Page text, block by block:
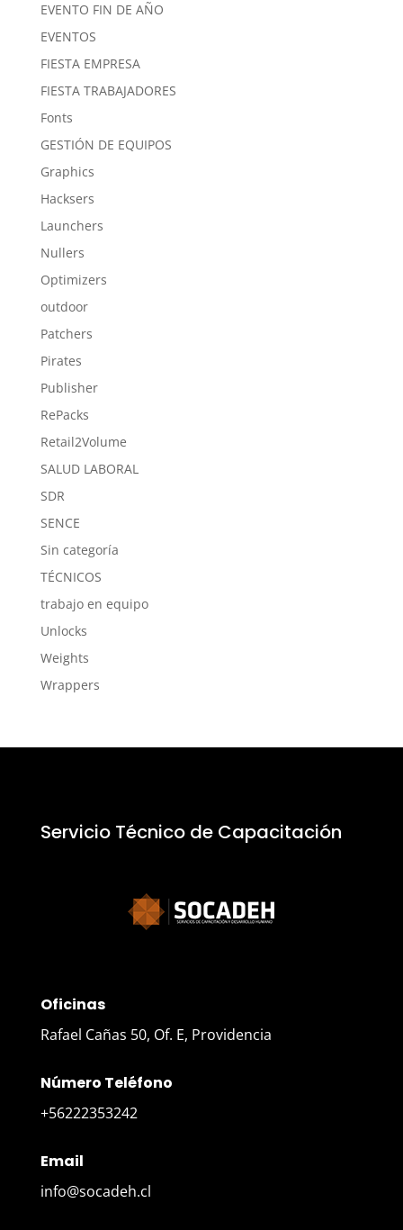
EVENTO FIN DE AÑO
EVENTOS
FIESTA EMPRESA
FIESTA TRABAJADORES
Fonts
GESTIÓN DE EQUIPOS
Graphics
Hacksers
Launchers
Nullers
Optimizers
outdoor
Patchers
Pirates
Publisher
RePacks
Retail2Volume
SALUD LABORAL
SDR
SENCE
Sin categoría
TÉCNICOS
trabajo en equipo
Unlocks
Weights
Wrappers
Servicio Técnico de Capacitación
Oficinas
Rafael Cañas 50, Of. E, Providencia
Número Teléfono
+56222353242
Email
info@socadeh.cl